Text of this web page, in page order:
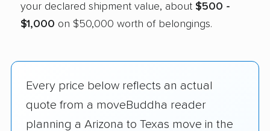
your declared shipment value, about $500 -
$1,000 on $50,000 worth of belongings.
Every price below reflects an actual
quote from a moveBuddha reader
planning a Arizona to Texas move in the